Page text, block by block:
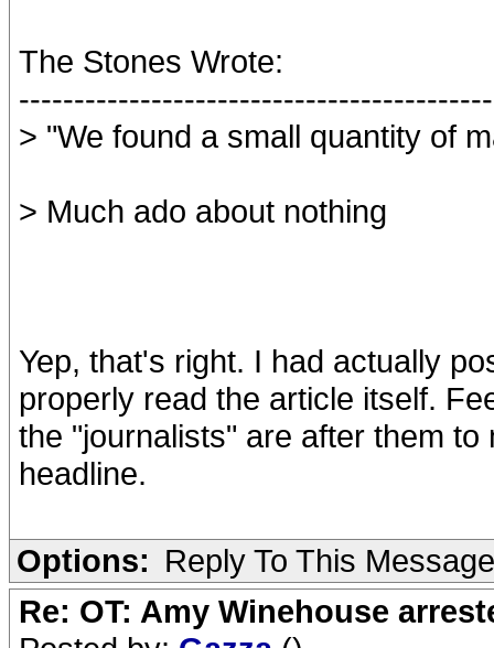
The Stones Wrote:
> "We found a small quantity of
> Much ado about nothing
Yep, that's right. I had actually
properly read the article itself.
the "journalists" are after them
headline.
Options: Reply To This Message
Re: OT: Amy Winehouse